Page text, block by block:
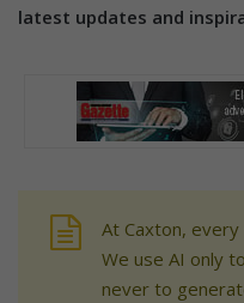
latest updates and
At Caxton,
We use AI only
never to